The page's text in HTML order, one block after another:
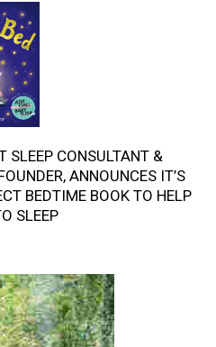
SLEEP CONSULTANT &
ANNOUNCES IT’S
BEDTIME BOOK TO HELP
SLEEP